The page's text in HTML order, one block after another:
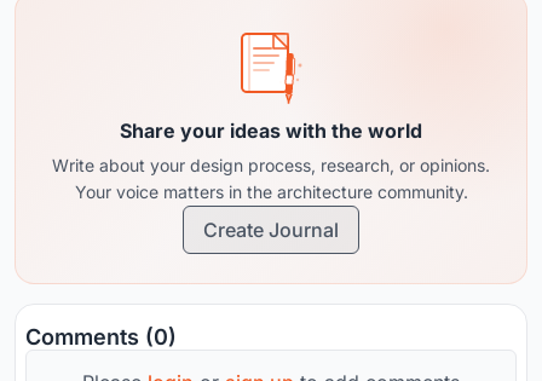
Share your ideas with the world
Write about your design process, research, or opinions.
Your voice matters in the architecture community.
Create Journal
Comments (0)